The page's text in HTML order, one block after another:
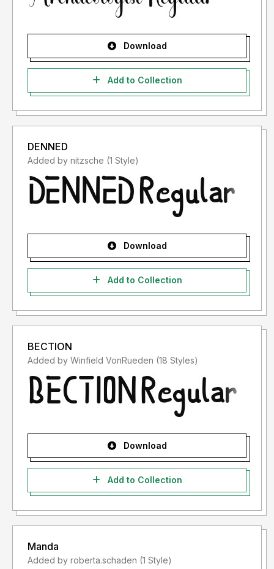
Download
Add to Collection
DENNED
Added by nitzsche (1 Style)
Download
Add to Collection
BECTION
Added by Winfield VonRueden (18 Styles)
Download
Add to Collection
Manda
Added by roberta.schaden (1 Style)